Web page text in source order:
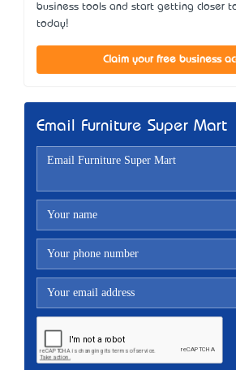
business tools and start getting closer
today!
Claim your free business
Email Furniture Super Mart